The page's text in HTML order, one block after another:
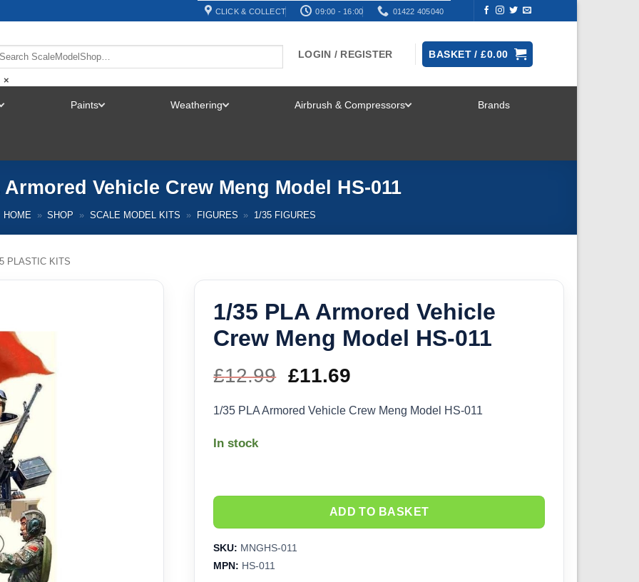
CLICK & COLLECT 09:00 - 16:00 01422 405040
×
LOGIN / REGISTER BASKET /£0.00
Paints Weathering Airbrush & Compressors Brands
Armored Vehicle Crew Meng Model HS-011
HOME » SHOP » SCALE MODEL KITS » FIGURES » 1/35 FIGURES
PLASTIC KITS
1/35 PLA Armored Vehicle
Crew Meng Model HS-011
£12.99 Original
price
£11.69
price
1/35 PLA Armored Vehicle Crew Meng Model HS-011
In stock
ADD TO BASKET
SKU: MNGHS-011
MPN: HS-011